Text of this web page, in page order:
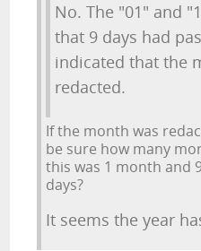
No. The "01" and
that 9 days had
indicated that the
redacted.
If the month was
be sure how many
this was 1 month and
days?
It seems the year